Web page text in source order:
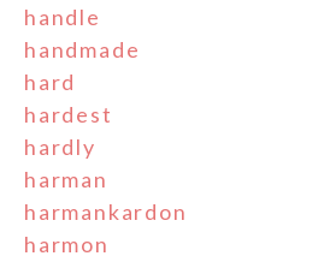
handle
handmade
hard
hardest
hardly
harman
harmankardon
harmon